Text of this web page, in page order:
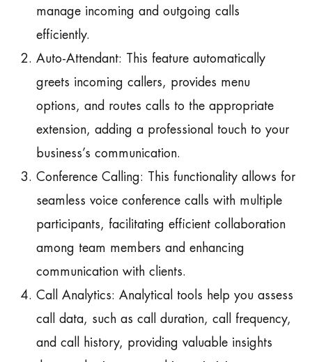
manage incoming and outgoing calls
efficiently.
Auto-Attendant: This feature automatically
greets incoming callers, provides menu
options, and routes calls to the appropriate
extension, adding a professional touch to your
business’s communication.
Conference Calling: This functionality allows for
seamless voice conference calls with multiple
participants, facilitating efficient collaboration
among team members and enhancing
communication with clients.
Call Analytics: Analytical tools help you assess
call data, such as call duration, call frequency,
and call history, providing valuable insights